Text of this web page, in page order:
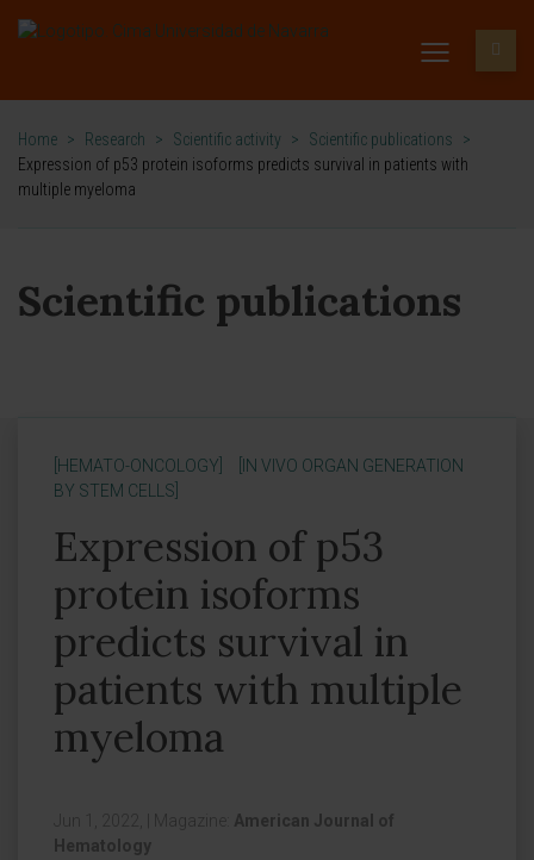
Home > Research > Scientific activity > Scientific publications
>
Expression of p53 protein isoforms predicts survival in patients with
multiple myeloma
Scientific publications
[HEMATO-ONCOLOGY]
[IN VIVO ORGAN GENERATION
BY STEM CELLS]
Expression of p53
protein isoforms
predicts survival in
patients with multiple
myeloma
Jun 1, 2022, Magazine: American Journal of
Hematology